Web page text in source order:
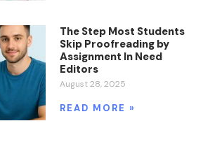
The Step Most Students
Skip Proofreading by
Assignment In Need
Editors
August 28, 2025
READ MORE »